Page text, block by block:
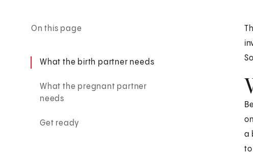
On this page
What the birth partner needs
What the pregnant partner
needs
Get ready
a